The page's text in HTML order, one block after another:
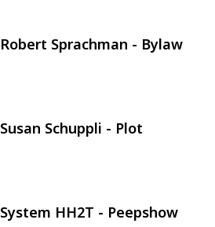
Robert Sprachman - Bylaw
Susan Schuppli - Plot
System HH2T - Peepshow